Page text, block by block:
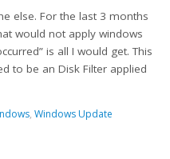
else. For the last 3 months
would not apply windows
is all I would get. This
to be an Disk Filter applied
,Windows Update